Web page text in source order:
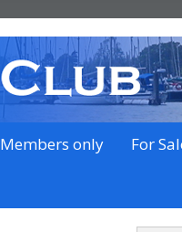
Members only For